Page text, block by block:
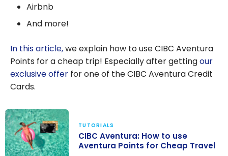
Airbnb
And more!
In this article,we explain how to use CIBC Aventura
Points for a cheap trip! Especially after gettingour
exclusive offer for one of the CIBC Aventura Credit
Cards.
TUTORIALS
CIBC Aventura: How to use
Aventura Points for Cheap Travel